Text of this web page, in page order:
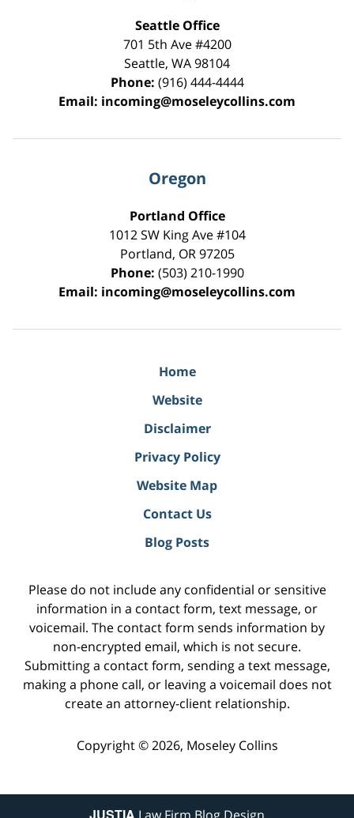
Seattle Office
701 5th Ave #4200
Seattle, WA98104
Phone: (916) 444-4444
Email: incoming@moseleycollins.com
Oregon
Portland Office
1012 SW King Ave #104
Portland, OR 97205
Phone: (503) 210-1990
Email: incoming@moseleycollins.com
Home
Website
Disclaimer
Privacy Policy
Website Map
Contact Us
Blog Posts
Please do not include any confidential or sensitive
information in a contact form, text message, or
voicemail. The contact form sends information by
non-encrypted email, which is not secure.
Submitting a contact form, sending a text message,
making a phone call, or leaving a voicemail does not
create an attorney-client relationship.
Copyright © 2026, Moseley Collins